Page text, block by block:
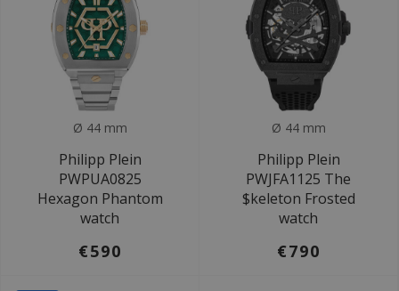
Ø 44 mm
Philipp Plein
PWPUA0825
Hexagon Phantom
watch
€590
Ø 44 mm
Philipp Plein
PWJFA1125 The
$keleton Frosted
watch
€790